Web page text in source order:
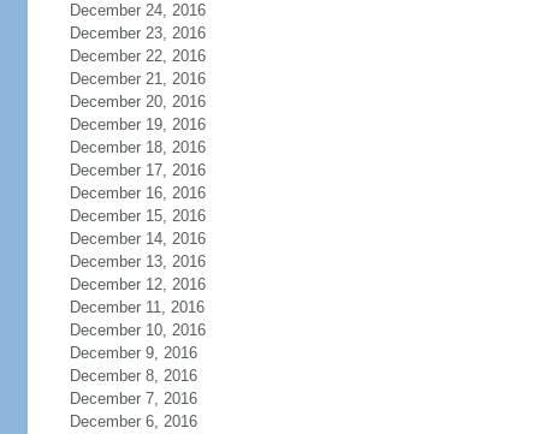
December 24, 2016
December 23, 2016
December 22, 2016
December 21, 2016
December 20, 2016
December 19, 2016
December 18, 2016
December 17, 2016
December 16, 2016
December 15, 2016
December 14, 2016
December 13, 2016
December 12, 2016
December 11, 2016
December 10, 2016
December 9, 2016
December 8, 2016
December 7, 2016
December 6, 2016